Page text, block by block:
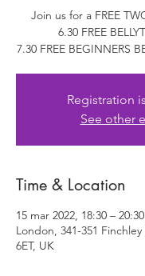
Join us for a FREE
6.30 FREE
7.30 FREE BEGINNERS
Registration
See other
Time & Location
15 mar 2022, 18:30 – 20:30
London, 341-351
6ET, UK